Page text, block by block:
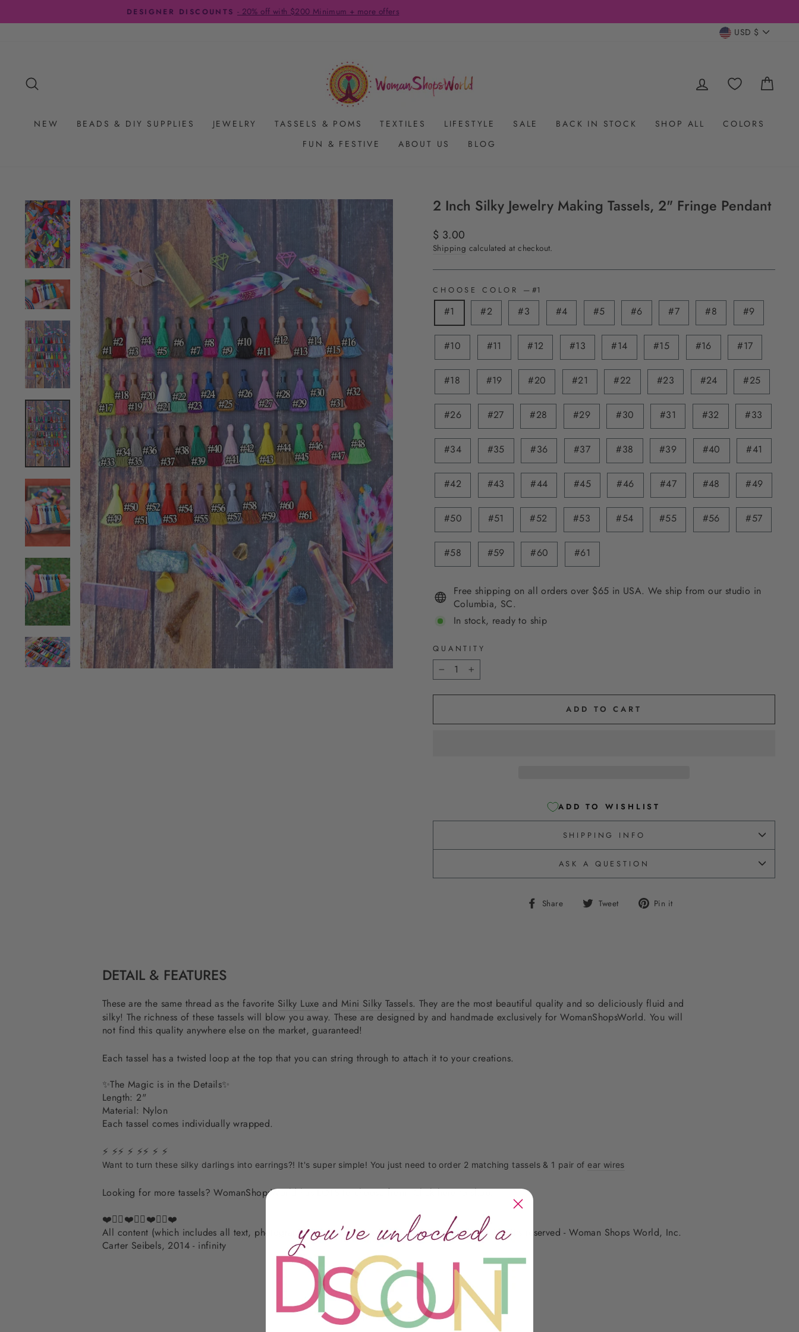
Pause
FREE SHIPPING ON US ORDERS $65+
USD $
LOG IN
NEW BEADS & DIY SUPPLIES JEWELRY TASSELS & POMS TEXTILES LIFESTYLE SALE BACK IN STOCK SHOP ALL
COLORS
FUN & FESTIVE
ABOUT US BLOG
2 Inch Silky Jewelry Making Tassels, 2" Fringe Pendant
Regular
price
$ 3.00
Shipping calculated at checkout.
CHOOSE COLOR — #1
#1 #2 #3 #4 #5 #6 #7 #8 #9
#10 #11 #12 #13 #14 #15 #16 #17
#18 #19 #20 #21 #22 #23 #24 #25
#26 #27 #28 #29 #30 #31 #32 #33
#34 #35 #36 #37 #38 #39 #40 #41
#42 #43 #44 #45 #46 #47 #48 #49
#50 #51 #52 #53 #54 #55 #56 #57
#58 #59 #60 #61
Free shipping on all orders over $65 in USA. We ship from our studio in
Columbia, SC.
In stock, ready to ship
QUANTITY
− +
ADD TO CART
ADD TO WISHLIST
SHIPPING INFO
ASK A QUESTION
Share
Share Tweet
Tweet Pin it
DETAIL & FEATURES
These are the same thread as the favorite Silky Luxe and Mini Silky Tassels. They are the most beautiful quality and so deliciously fluid and
silky! The richness of these tassels will blow you away. These are designed by and handmade exclusively for WomanShopsWorld. You will
not find this quality anywhere else on the market, guaranteed!
Each tassel has a twisted loop at the top that you can string through to attach it to your creations.
✨The Magic is in the Details✨
Length: 2"
Material: Nylon
Each tassel comes individually wrapped.
⚡ ⚡⚡ ⚡ ⚡⚡ ⚡ ⚡
Want to turn these silky darlings into earrings?! It's super simple! You just need to order 2 matching tassels & 1 pair of ear wires
Looking for more tassels? WomanShopsWorld has LOTS to choose from. Click here to shop.
❤️✌🏽❤️✌🏽❤️✌🏽❤️
All content (which includes all text, photography, product names, product descriptions) is All rights reserved - Woman Shops World, Inc.
Carter Seibels, 2014 - infinity
Customer Reviews